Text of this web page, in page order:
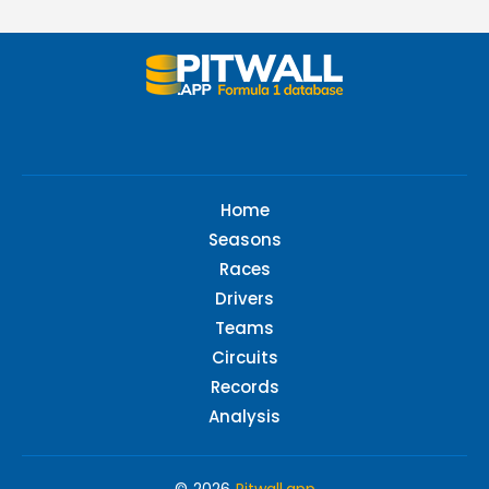
Home
Seasons
Races
Drivers
Teams
Circuits
Records
Analysis